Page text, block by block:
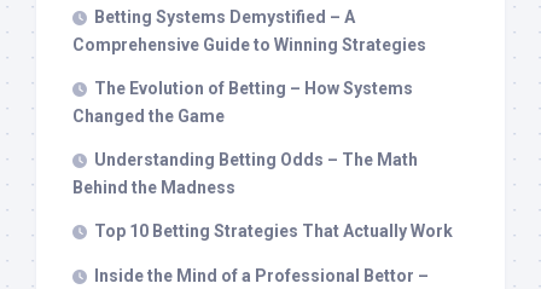
Betting Systems Demystified – A
Comprehensive Guide to Winning Strategies
The Evolution of Betting – How Systems
Changed the Game
Understanding Betting Odds – The Math
Behind the Madness
Top 10 Betting Strategies That Actually Work
Inside the Mind of a Professional Bettor –